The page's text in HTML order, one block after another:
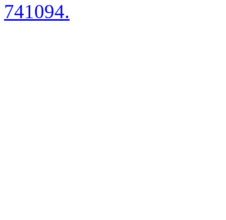
741094.